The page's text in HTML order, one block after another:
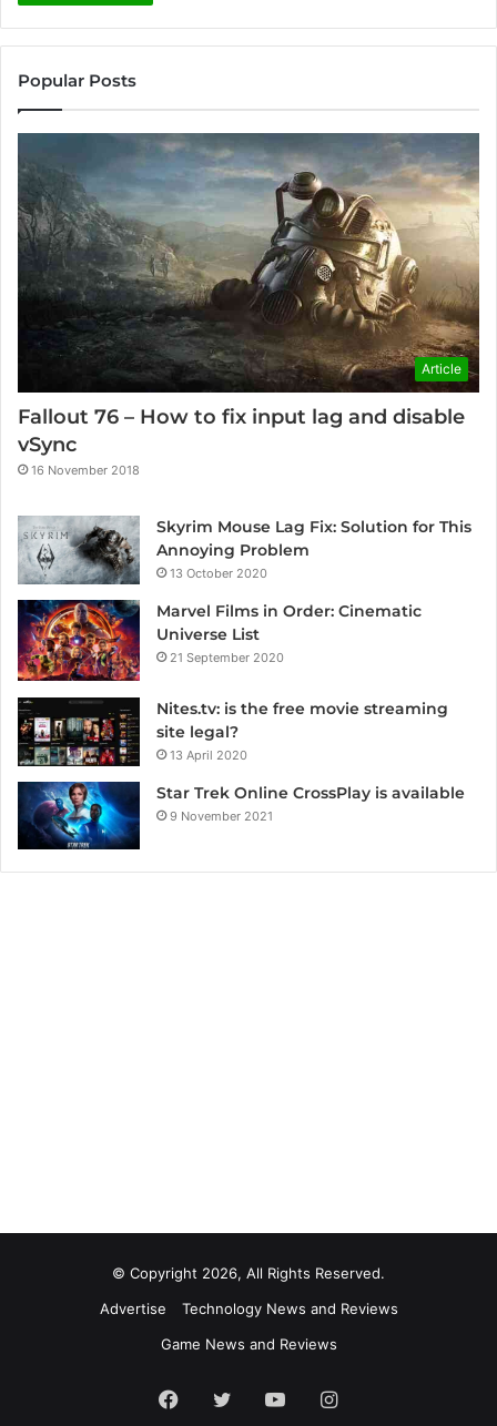
Popular Posts
Article
Fallout 76 – How to fix input lag and disable
vSync
16 November 2018
Skyrim Mouse Lag Fix: Solution for This
Annoying Problem
13 October 2020
Marvel Films in Order: Cinematic
Universe List
21 September 2020
Nites.tv: is the free movie streaming
site legal?
13 April 2020
Star Trek Online CrossPlay is available
9 November 2021
© Copyright 2026, All Rights Reserved.
Advertise
Technology News and Reviews
Game News and Reviews
Facebook
Twitter YouTubeInstagram